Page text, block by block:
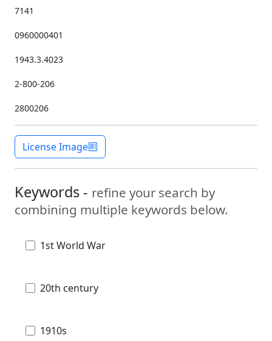
7141
0960000401
1943.3.4023
2-800-206
2800206
License Image
Keywords - refine your search by
combining multiple keywords below.
1st World War
20th century
1910s